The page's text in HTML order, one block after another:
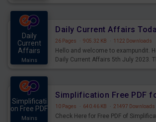
Daily
Current
Affairs
Mains
26 Pages · 905.32 KB · 1122 Downloads
Hello and welcome to exampundit.
Daily Current Affairs 5th July 2023.
Simplificati
on Free PDF
Mains
10 Pages · 640.46 KB · 21497 Downloads
Check Here for Free PDF of